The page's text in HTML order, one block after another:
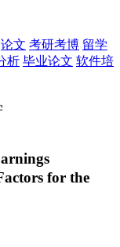
论文 考研考博 留学
析 毕业论文 软件培
for the